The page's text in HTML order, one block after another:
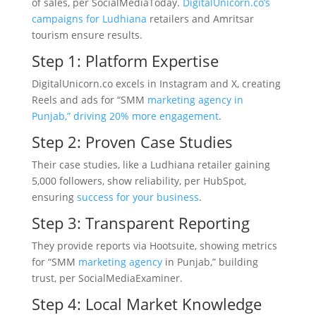
campaigns for Ludhiana retailers and Amritsar
tourism ensure results.
Step 1: Platform Expertise
DigitalUnicorn.co excels in Instagram and X, creating
Reels and ads for “SMM marketing agency in
Punjab,” driving 20% more engagement.
Step 2: Proven Case Studies
Their case studies, like a Ludhiana retailer gaining
5,000 followers, show reliability, per HubSpot,
ensuring success for your business.
Step 3: Transparent Reporting
They provide reports via Hootsuite, showing metrics
for “SMM marketing agencyin Punjab,” building
trust, per SocialMediaExaminer.
Step 4: Local Market Knowledge